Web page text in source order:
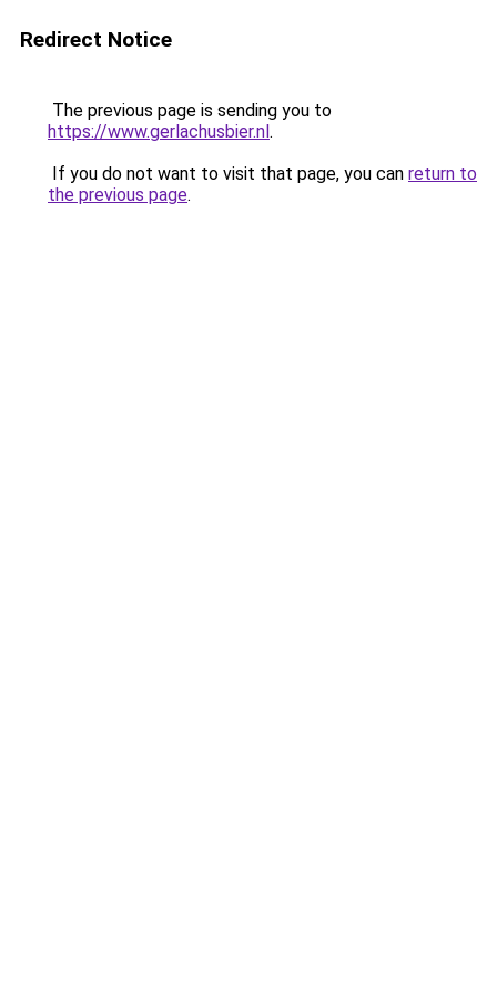
Redirect Notice
The previous page is sending you to
https://www.gerlachusbier.nl.
If you do not want to visit that page, you can return to
the previous page.